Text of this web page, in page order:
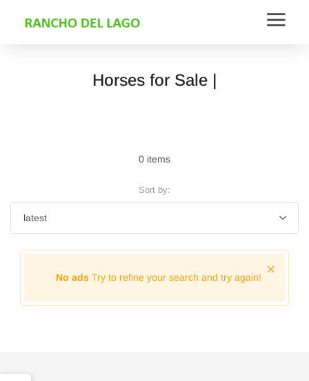
Horses for Sale |
0 items
Sort by:
No ads Try to refine your search and try again!